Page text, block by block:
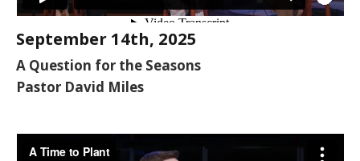
September 14th, 2025
A Question for the Seasons
Pastor David Miles